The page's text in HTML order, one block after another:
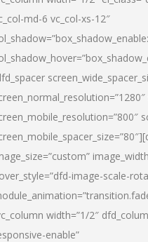
md-6 vc_col-xs-12″
image-scale-
width=”1/2″
enable”